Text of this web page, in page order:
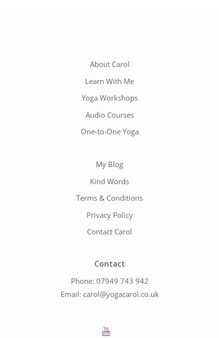
About Carol
Learn With Me
Yoga Workshops
Audio Courses
One-to-One Yoga
My Blog
Kind Words
Terms & Conditions
Privacy Policy
Contact Carol
Contact
Phone: 07949 743 942
Email: carol@yogacarol.co.uk